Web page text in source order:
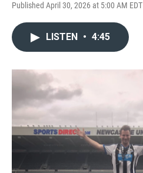
Published April 30, 2026 at 5:00 AM EDT
LISTEN • 4:45